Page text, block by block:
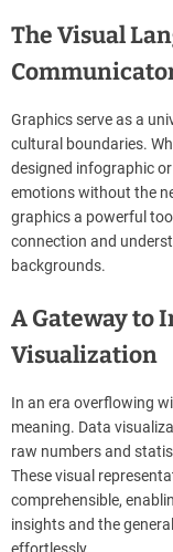
The Visual
Graphics serve as a
cultural boundaries.
designed infographic
emotions without the
graphics a powerful
connection and
backgrounds.
A Gateway to
Visualization
In an era overflowing
meaning. Data
raw numbers and
These visual
comprehensible,
insights and the
effortlessly.